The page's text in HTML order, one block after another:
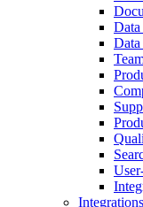
Integrations